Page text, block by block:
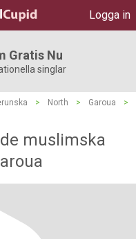
Logga in
Gratis Nu
singlar
> North > Garoua
>
muslimska